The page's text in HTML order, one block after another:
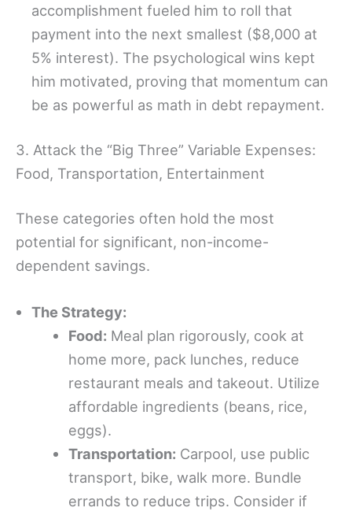
accomplishment fueled him to roll that
payment into the next smallest ($8,000 at
5% interest). The psychological wins kept
him motivated, proving that momentum can
be as powerful as math in debt repayment.
3. Attack the “Big Three” Variable Expenses:
Food, Transportation, Entertainment
These categories often hold the most
potential for significant, non-income-
dependent savings.
The Strategy:
Food: Meal plan rigorously, cook at
home more, pack lunches, reduce
restaurant meals and takeout. Utilize
affordable ingredients (beans, rice,
eggs).
Transportation: Carpool, use public
transport, bike, walk more. Bundle
errands to reduce trips. Consider if